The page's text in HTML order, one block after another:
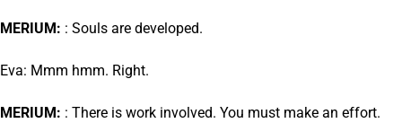
MERIUM: : Souls are developed.
Eva: Mmm hmm. Right.
MERIUM: : There is work involved. You must make an effort.